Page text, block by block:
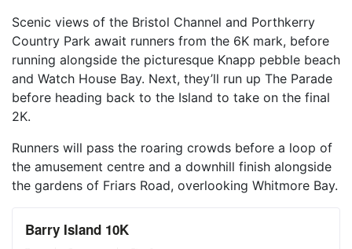
CHARITY
CHOOSE A CHARITY
CANCER RESEARCH WALES
FUNDRAISING TIPS
TRAIN & PREPARE
COOPAH APP
FIND A RUN CLUB
Scenic views of the Bristol Channel and Porthkerry
Country Park await runners from the 6K mark, before
running alongside the picturesque Knapp pebble beach
and Watch House Bay. Next, they’ll run up The Parade
before heading back to the Island to take on the final
2K.
Runners will pass the roaring crowds before a loop of
the amusement centre and a downhill finish alongside
the gardens of Friars Road, overlooking Whitmore Bay.